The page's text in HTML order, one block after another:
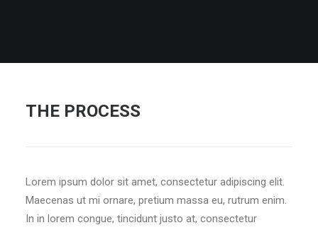
THE PROCESS
Lorem ipsum dolor sit amet, consectetur adipiscing elit.
Maecenas ut mi ornare, pretium massa eu, rutrum enim.
In in lorem congue, tincidunt justo at, consectetur